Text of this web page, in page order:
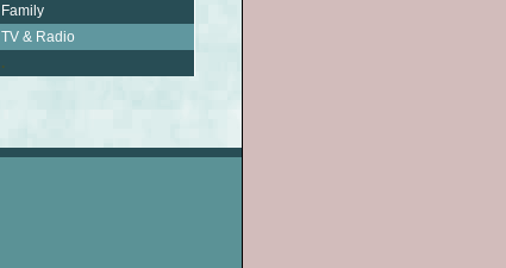
Family
TV & Radio
.